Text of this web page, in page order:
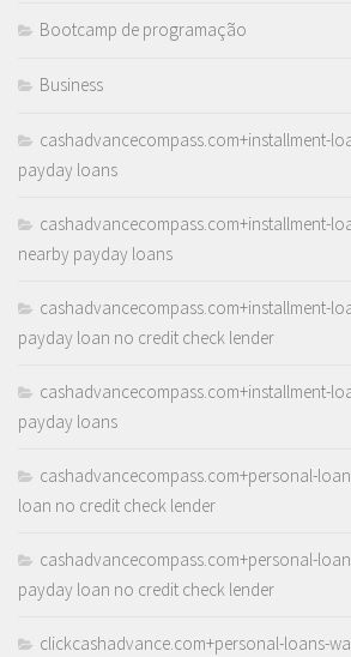
Bootcamp de programação
Business
cashadvancecompass.com+installment-
payday loans
cashadvancecompass.com+installment-
nearby payday loans
cashadvancecompass.com+installment-
payday loan no credit check lender
cashadvancecompass.com+installment-
payday loans
cashadvancecompass.com+personal-
loan no credit check lender
cashadvancecompass.com+personal-
payday loan no credit check lender
clickcashadvance.com+personal-loans-